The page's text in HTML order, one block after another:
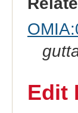
Edit